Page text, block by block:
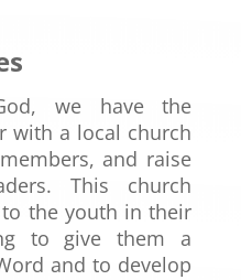
we have the
with a local church
and raise
This church
the youth in their
to give them a
and to develop